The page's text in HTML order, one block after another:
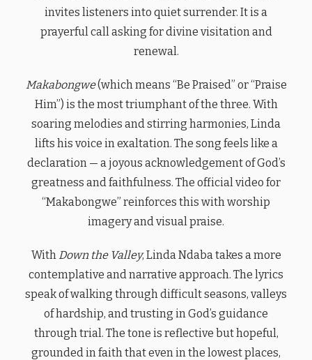
invites listeners into quiet surrender. It is a
prayerful call asking for divine visitation and
renewal.
Makabongwe(which means “Be Praised” or “Praise
Him”) is the most triumphant of the three. With
soaring melodies and stirring harmonies, Linda
lifts his voice in exaltation. The song feels like a
declaration — a joyous acknowledgement of God’s
greatness and faithfulness. The official video for
“Makabongwe” reinforces this with worship
imagery and visual praise.
With Down the Valley, Linda Ndaba takes a more
contemplative and narrative approach. The lyrics
speak of walking through difficult seasons, valleys
of hardship, and trusting in God’s guidance
through trial. The tone is reflective but hopeful,
grounded in faith that even in the lowest places,